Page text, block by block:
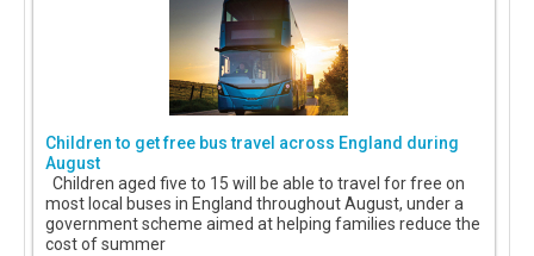
Children to get free bus travel across England during
August
Children aged five to 15 will be able to travel for free on
most local buses in England throughout August, under a
government scheme aimed at helping families reduce the
cost of summer